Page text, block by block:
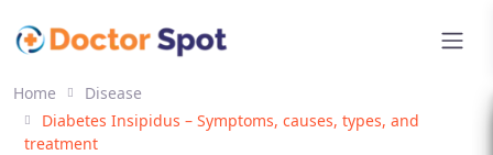
Home
Disease
Diabetes Insipidus – Symptoms, causes, types, and
treatment